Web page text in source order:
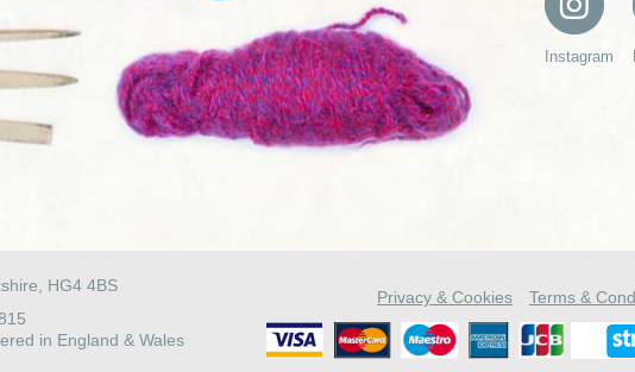
Instagram
HG4 4BS
in England & Wales
Privacy & Cookies Terms &